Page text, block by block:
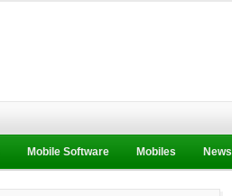
Mobile Software Mobiles News